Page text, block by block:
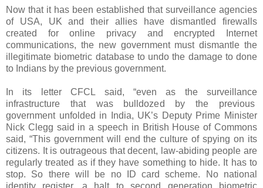
Now that it has been established that surveillance agencies
of USA, UK and their allies have dismantled firewalls
created for online privacy and encrypted Internet
communications, the new government must dismantle the
illegitimate biometric database to undo the damage to done
to Indians by the previous government.
In its letter CFCL said, “even as the surveillance
infrastructure that was bulldozed by the previous
government unfolded in India, UK’s Deputy Prime Minister
Nick Clegg said in a speech in British House of Commons
said, “This government will end the culture of spying on its
citizens. It is outrageous that decent, law-abiding people are
regularly treated as if they have something to hide. It has to
stop. So there will be no ID card scheme. No national
identity register, a halt to second generation biometric